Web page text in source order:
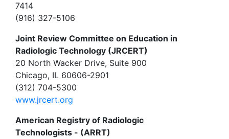
7414
(916) 327-5106
Joint Review Committee on Education in
Radiologic Technology (JRCERT)
20 North Wacker Drive, Suite 900
Chicago, IL 60606-2901
(312) 704-5300
www.jrcert.org
American Registry of Radiologic
Technologists - (ARRT)